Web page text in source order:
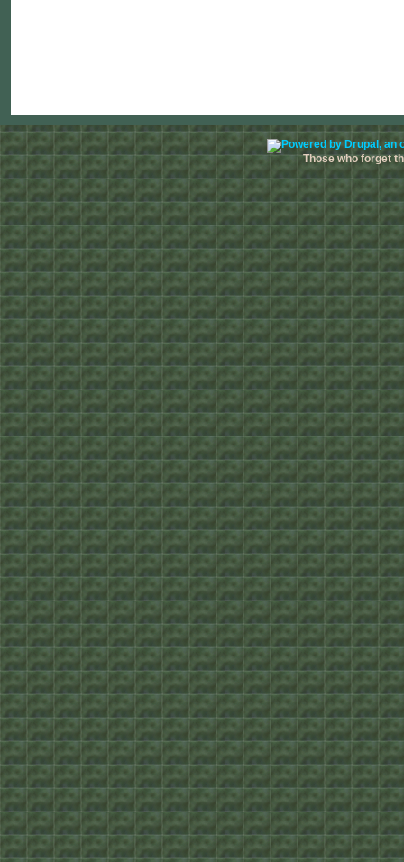
Those who forget